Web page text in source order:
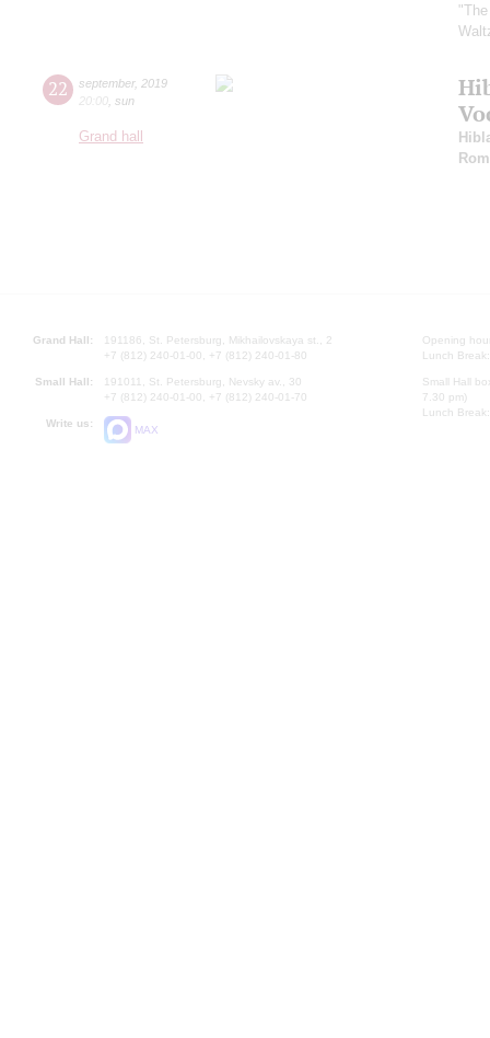
22 september, 2019
20:00 sun
Grand hall
Grand Hall:
191186, St. Petersburg, Mikhailovskaya st., 2
+7 (812) 240-01-00, +7 (812) 240-01-80
Small Hall:
191011, St. Petersburg, Nevsky av., 30
+7 (812) 240-01-00, +7 (812) 240-01-70
Write us:
MAX
Opening
Lunch
Small Hall
7.30 pm)
Lunch